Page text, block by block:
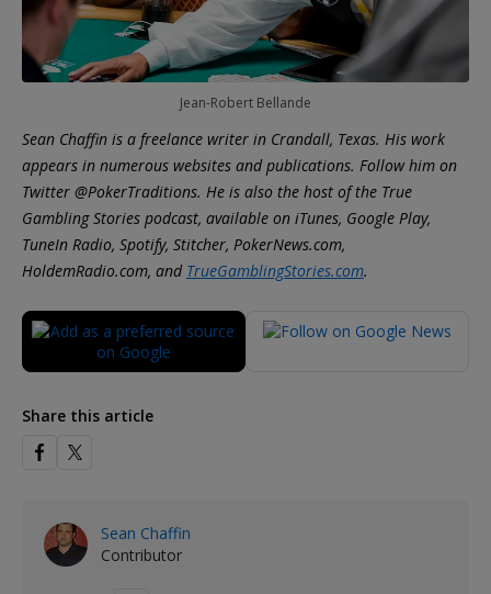
Jean-Robert Bellande
Sean Chaffin is a freelance writer in Crandall, Texas. His work
appears in numerous websites and publications. Follow him on
Twitter @PokerTraditions. He is also the host of the True
Gambling Stories podcast, available on iTunes, Google Play,
TuneIn Radio, Spotify, Stitcher, PokerNews.com,
HoldemRadio.com, and TrueGamblingStories.com.
Share this article
Sean Chaffin
Contributor